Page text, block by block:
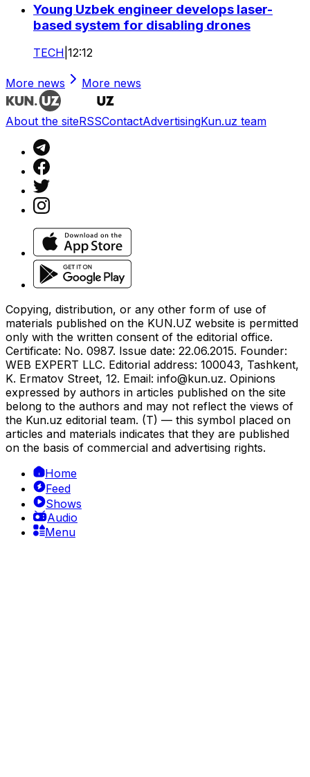
Young Uzbek engineer develops laser-
based system for disabling drones
TECH 12:12
More news More news
About the siteRSSContactAdvertisingKun.uz team
Copying, distribution, or any other form of use of
materials published on the KUN.UZ website is permitted
only with the written consent of the editorial office.
Certificate: No. 0987. Issue date: 22.06.2015. Founder:
WEB EXPERT LLC. Editorial address: 100043, Tashkent,
K. Ermatov Street, 12. Email: info@kun.uz. Opinions
expressed by authors in articles published on the site
belong to the authors and may not reflect the views of
the Kun.uz editorial team. (T) — this symbol placed on
articles and materials indicates that they are published
on the basis of commercial and advertising rights.
Home
Feed
Shows
Audio
Menu